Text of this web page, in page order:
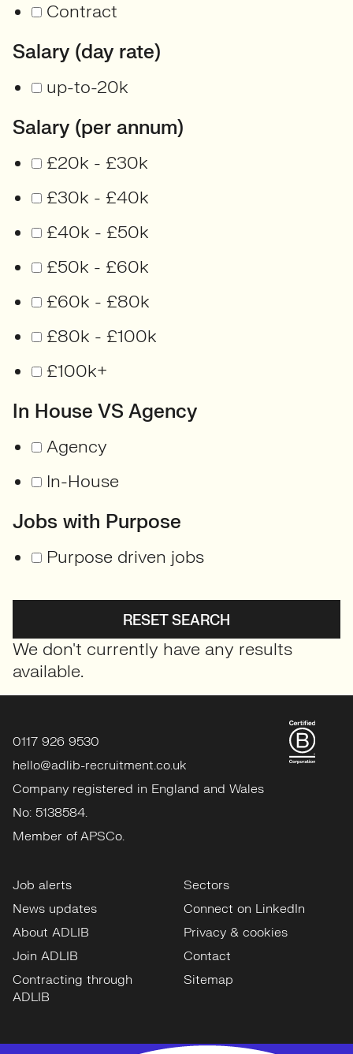
Contract
Salary (day rate)
up-to-20k
Salary (per annum)
£20k - £30k
£30k - £40k
£40k - £50k
£50k - £60k
£60k - £80k
£80k - £100k
£100k+
In House VS Agency
Agency
In-House
Jobs with Purpose
Purpose driven jobs
RESET SEARCH
We don't currently have any results
available.
0117 926 9530
hello@adlib-recruitment.co.uk
Company registered in England and Wales
No: 5138584.
Member of APSCo.
Job alerts
News updates
About ADLIB
Join ADLIB
Contracting through
ADLIB
Sectors
Connect on LinkedIn
Privacy & cookies
Contact
Sitemap